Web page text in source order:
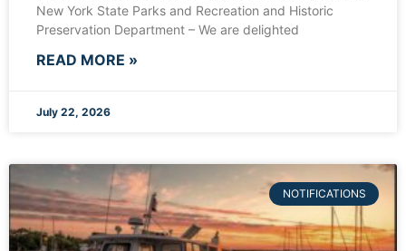
New York State Parks and Recreation and Historic
Preservation Department – We are delighted
READ MORE »
July 22, 2026
NOTIFICATIONS